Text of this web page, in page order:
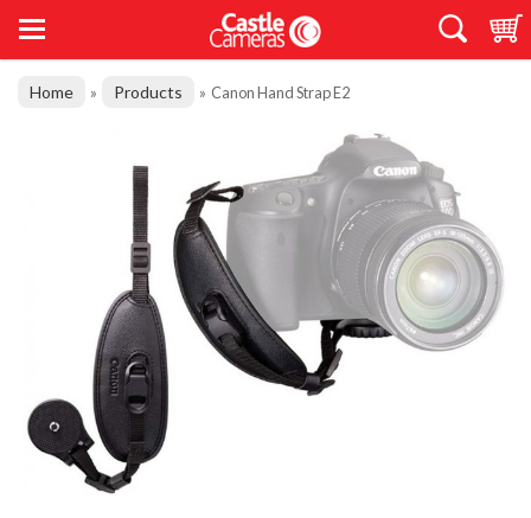
Home » Products » Canon Hand Strap E2